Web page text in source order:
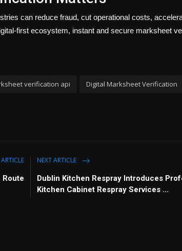
can reduce fraud, cut operational costs,
first ecosystem, instant and secure marksheet
verification api Digital Marksheet Verification
Route
NEXT ARTICLE
Dublin Kitchen Respray Introduces
Kitchen Cabinet Respray Services ...